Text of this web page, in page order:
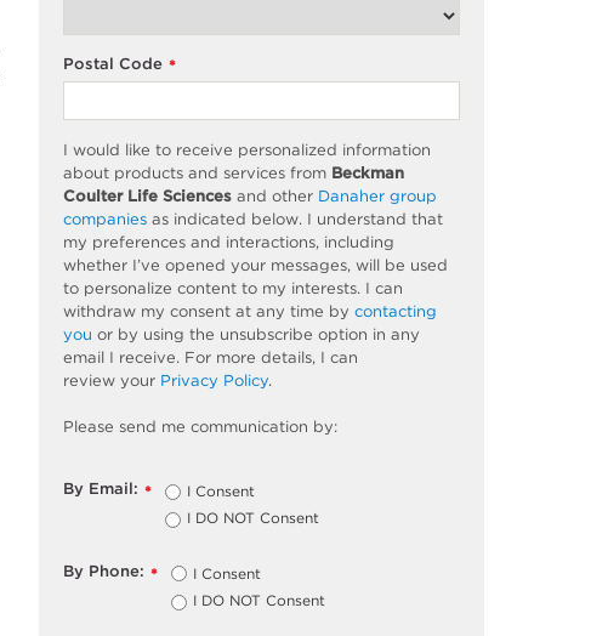
*
Postal Code
I would like to receive personalized information
about products and services from Beckman
Coulter Life Sciences and other Danaher group
companies as indicated below. I understand that
my preferences and interactions, including
whether I’ve opened your messages, will be used
to personalize content to my interests. I can
withdraw my consent at any time bycontacting
you or by using the unsubscribeoption in any
email I receive. For more details, I can
reviewyour Privacy Policy.
Please send me communication by:
*
By Email:
I Consent
I DO NOT Consent
*
By Phone:
I Consent
I DO NOT Consent